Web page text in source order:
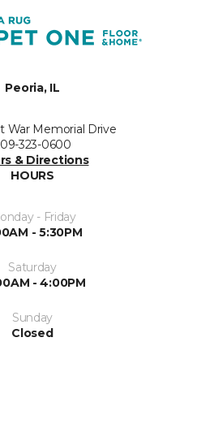
Peoria, IL
War Memorial Drive
323-0600
& Directions
HOURS
- Friday
- 5:30PM
Saturday
- 4:00PM
Sunday
Closed